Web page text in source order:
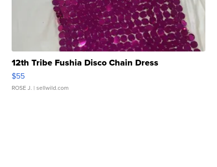
12th Tribe Fushia Disco Chain Dress
$55
ROSE J. | sellwild.com